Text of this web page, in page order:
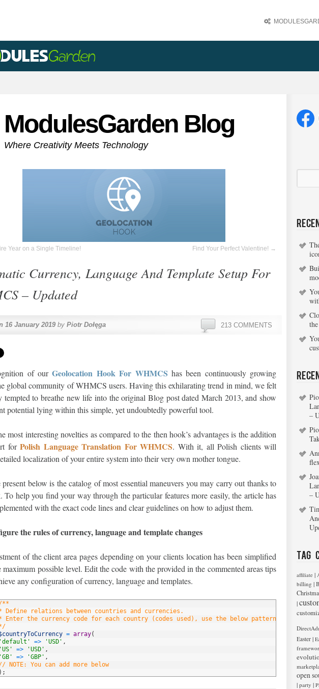
ModulesGarden Blog
Where Creativity Meets Technology
Year on a Single Timeline! Find Your Perfect Valentine! →
Currency, Language And Template Setup For
– Updated
16 January 2019 by Piotr Dołęga 213 COMMENTS
of ourGeolocation Hook For WHMCS has been continuously growing
global community of WHMCS users. Having this exhilarating trend in mind, we felt
tempted to breathe new life into the original Blog post dated March 2013, and show
potential lying within this simple, yet undoubtedly powerful tool.
most interesting novelties as compared to the then hook’s advantages is the addition
forPolish Language Translation For WHMCS. With it, all Polish clients will
localization of your entire system into their very own mother tongue.
below is the catalog of most essential maneuvers you may carry out thanks to
To help you find your way through the particular features more easily, the article has
with the exact code lines and clear guidelines on how to adjust them.
the rules of currency, language and template changes
of the client area pages depending on your clients location has been simplified
maximum possible level. Edit the code with the provided in the commented areas tips
any configuration of currency, language and templates.
**
Define relations between countries and currencies.
Enter the currency code for each country (codes used), use the below pattern, edit it or
= array(
'default'
=> 'USD' ,
'US'
=> 'USD' ,
'GB'
=> 'GBP' ,
NOTE: You can add more below
) ;
–
–
Tag
affiliate |
billing |
|
Easter |
open
| party |